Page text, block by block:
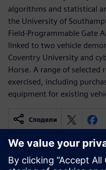
algorithms and statistical
the University of
Field-Programmable Gate
linked to two vehicle
Coventry University and
Horse. A range of
exercised, including
equipment for existing
Сподели